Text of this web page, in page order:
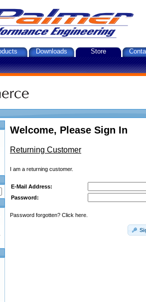
Downloads Store
Welcome, Please Sign In
Returning Customer
I am a returning customer.
E-Mail Address:
Password:
Password forgotten? Click here.